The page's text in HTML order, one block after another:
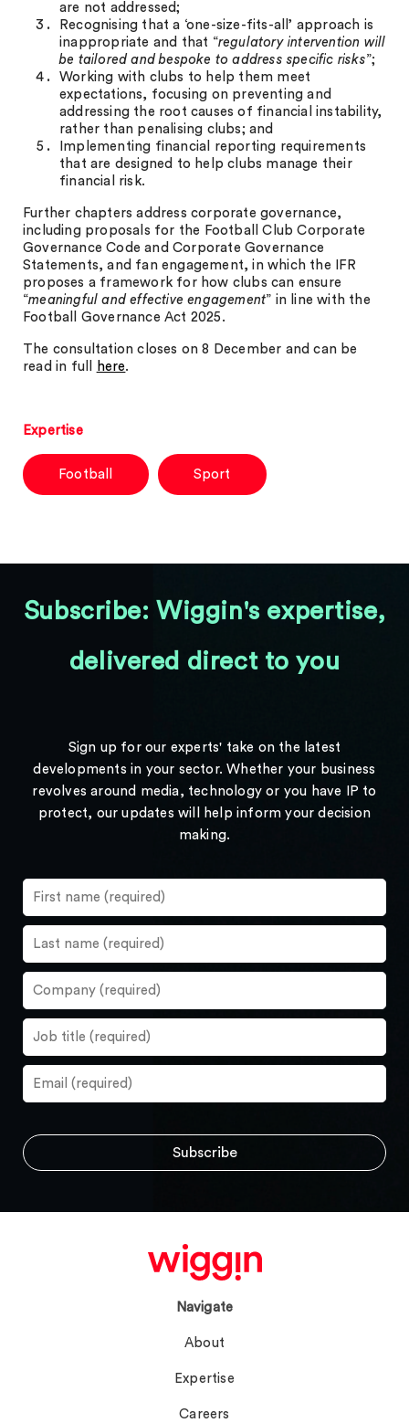
are not addressed;
Recognising that a ‘one-size-fits-all’ approach is
inappropriate and that “regulatory intervention will
be tailored and bespoke to address specific risks”;
Working with clubs to help them meet
expectations, focusing on preventing and
addressing the root causes of financial instability,
rather than penalising clubs; and
Implementing financial reporting requirements
that are designed to help clubs manage their
financial risk.
Further chapters address corporate governance,
including proposals for the Football Club Corporate
Governance Code and Corporate Governance
Statements, and fan engagement, in which the IFR
proposes a framework for how clubs can ensure
“meaningful and effective engagement” in line with the
Football Governance Act 2025.
The consultation closes on 8 December and can be
read in full
here.
Expertise
Football Sport
Subscribe: Wiggin's expertise,
delivered direct to you
Sign up for our experts' take on the latest
developments in your sector. Whether your business
revolves around media, technology or you have IP to
protect, our updates will help inform your decision
making.
Navigate
About
Expertise
Careers